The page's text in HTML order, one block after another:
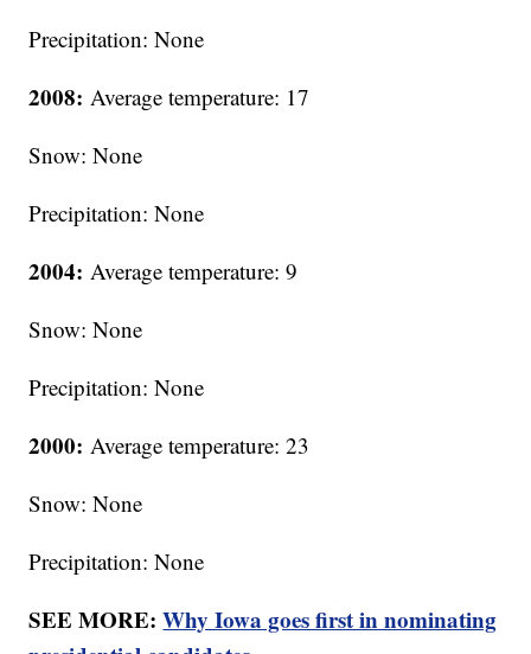
Precipitation: None
2008: Average temperature: 17
Snow: None
Precipitation: None
2004: Average temperature: 9
Snow: None
Precipitation: None
2000: Average temperature: 23
Snow: None
Precipitation: None
SEE MORE:Why Iowa goes first in nominating